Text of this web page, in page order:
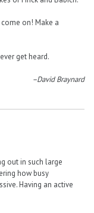
on! Make a
get heard.
–David Braynard
out in such large
how busy
Having an active